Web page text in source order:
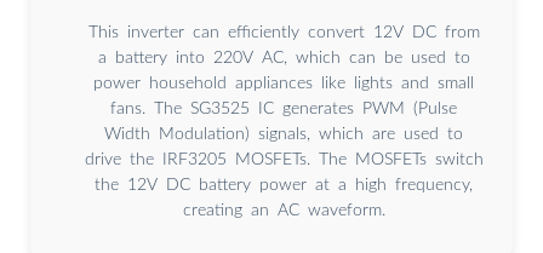
This inverter can efficiently convert 12V DC from
a battery into 220V AC, which can be used to
power household appliances like lights and small
fans. The SG3525 IC generates PWM (Pulse
Width Modulation) signals, which are used to
drive the IRF3205 MOSFETs. The MOSFETs switch
the 12V DC battery power at a high frequency,
creating an AC waveform.